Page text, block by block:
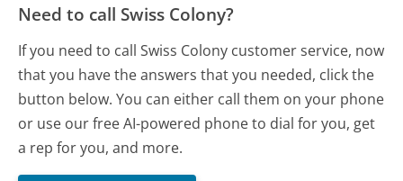
Need to call Swiss Colony?
If you need to call Swiss Colony customer service, now
that you have the answers that you needed, click the
button below. You can either call them on your phone
or use our free AI-powered phone to dial for you, get
a rep for you, and more.